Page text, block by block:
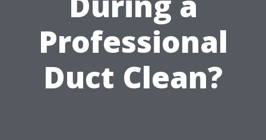
Professional
Duct Clean?